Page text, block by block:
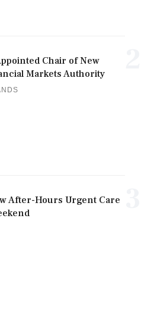
Chair of New
Markets Authority
After-Hours Urgent Care